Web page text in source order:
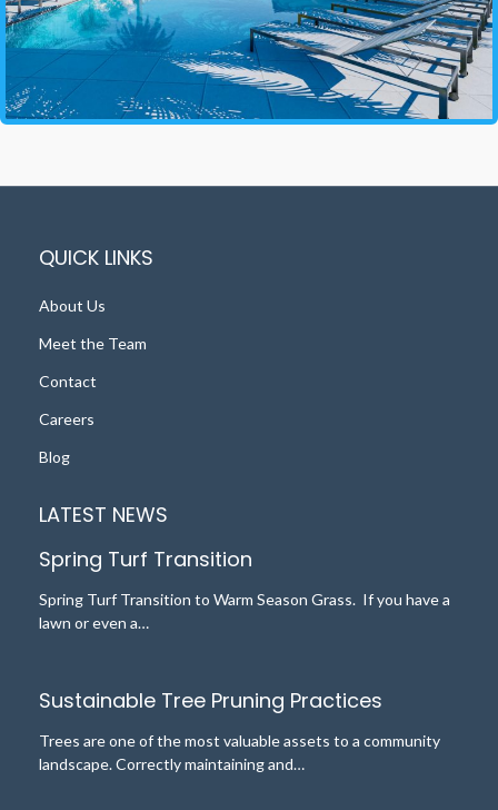
QUICK LINKS
About Us
Meet the Team
Contact
Careers
Blog
LATEST NEWS
Spring Turf Transition
Spring Turf Transition to Warm Season Grass. If you have a
lawn or even a…
Sustainable Tree Pruning Practices
Trees are one of the most valuable assets to a community
landscape. Correctly maintaining and…